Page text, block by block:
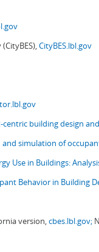
CityBES.lbl.gov
centric building design
and simulation of
Use in Buildings:
Behavior in Building
version,cbes.lbl.gov;